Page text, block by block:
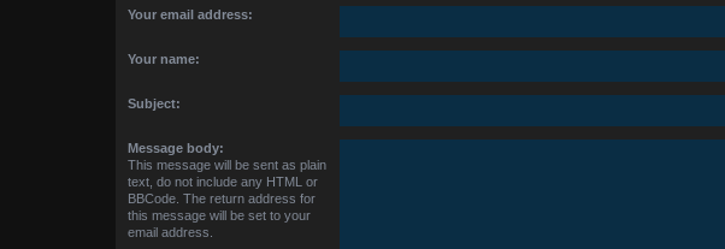
Your email address:
Your name:
Subject:
Message body:
This message will be sent as plain
text, do not include any HTML or
BBCode. The return address for
this message will be set to your
email address.